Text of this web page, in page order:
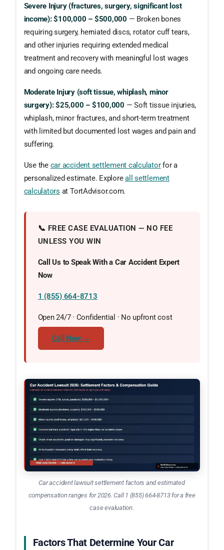
Severe Injury (fractures, surgery, significant lost
income): $100,000 – $500,000 — Broken bones
requiring surgery, herniated discs, rotator cuff tears,
and other injuries requiring extended medical
treatment and recovery with meaningful lost wages
and ongoing care needs.
Moderate Injury (soft tissue, whiplash, minor
surgery): $25,000 – $100,000 — Soft tissue injuries,
whiplash, minor fractures, and short-term treatment
with limited but documented lost wages and pain and
suffering.
Use the car accident settlement calculatorfor a
personalized estimate. Exploreall settlement
calculators at TortAdvisor.com.
📞 FREE CASE EVALUATION — NO FEE
UNLESS YOU WIN
Call Us to Speak With a Car Accident Expert
Now
1 (855) 664-8713
Open 24/7 · Confidential · No upfront cost
Call Now →
Car accident lawsuit settlement factors and estimated
compensation ranges for 2026. Call 1 (855) 664-8713 for a free
case evaluation.
Factors That Determine Your Car